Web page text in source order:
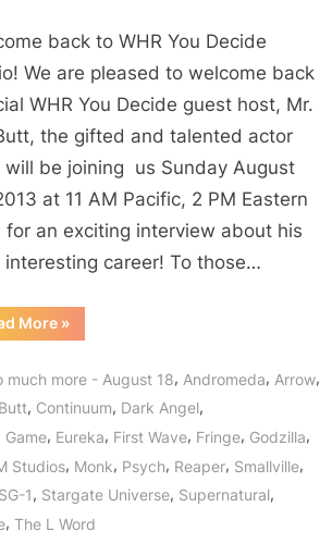
Butt
Stargate
Star,
Fringe
Supernatural
Soul
of
Smallville,
Continuum
to
WHR
back to WHR You Decide
We are pleased to welcome back
WHR You Decide guest host, Mr.
the gifted and talented actor
will be joining us Sunday August
at 11 AM Pacific, 2 PM Eastern
for an exciting interview about his
interesting career! To those…
More“Bill
Butt
Fringe
Fellow,
Supernatural
Soul
of
Smallville,
Bates
Motel,
Arrow,
Continuum
and
»
more - August 18, Andromeda, Arrow,
, Continuum, Dark Angel,
Game, Eureka, First Wave, Fringe, Godzilla,
Studios, Monk, Psych, Reaper, Smallville,
1, Stargate Universe, Supernatural,
, The L Word